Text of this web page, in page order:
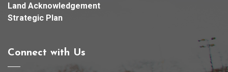
Land Acknowledgement
Strategic Plan
Connect with Us